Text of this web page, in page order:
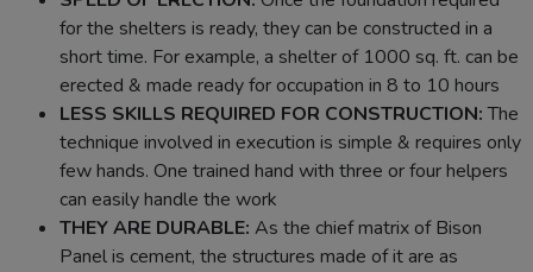
for the shelters is ready, they can be constructed in a
short time. For example, a shelter of 1000 sq. ft. can be
erected & made ready for occupation in 8 to 10 hours
LESS SKILLS REQUIRED FOR CONSTRUCTION:The
technique involved in execution is simple & requires only
few hands. One trained hand with three or four helpers
can easily handle the work
THEY ARE DURABLE: As the chief matrix of Bison
Panel is cement, the structures made of it are as